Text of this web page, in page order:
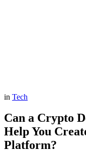
in Tech
Can a Crypto
Help You
Platform?